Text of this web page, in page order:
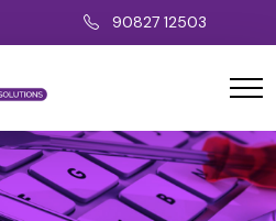
90827 12503